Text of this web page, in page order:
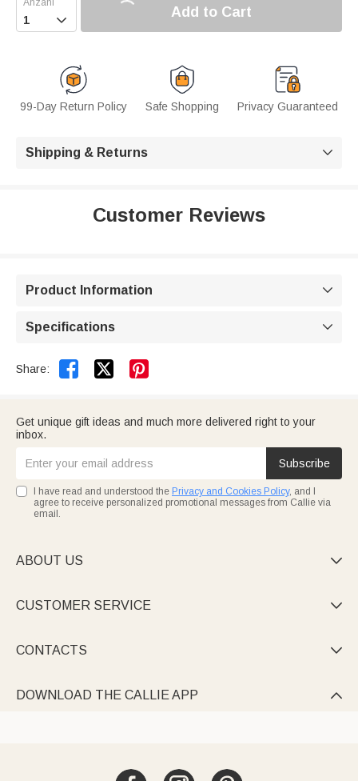
 Add to Cart
99-Day Return Policy Safe Shopping Privacy Guaranteed
Shipping & Returns 
Customer Reviews
Product Information 
Specifications 
Share:  
Get unique gift ideas and much more delivered right to your
inbox.
Subscribe
I have read and understood the Privacy and Cookies Policy, and I
agree to receive personalized promotional messages from Callie via
email.
ABOUT US 
CUSTOMER SERVICE 
CONTACTS 
DOWNLOAD THE CALLIE APP 